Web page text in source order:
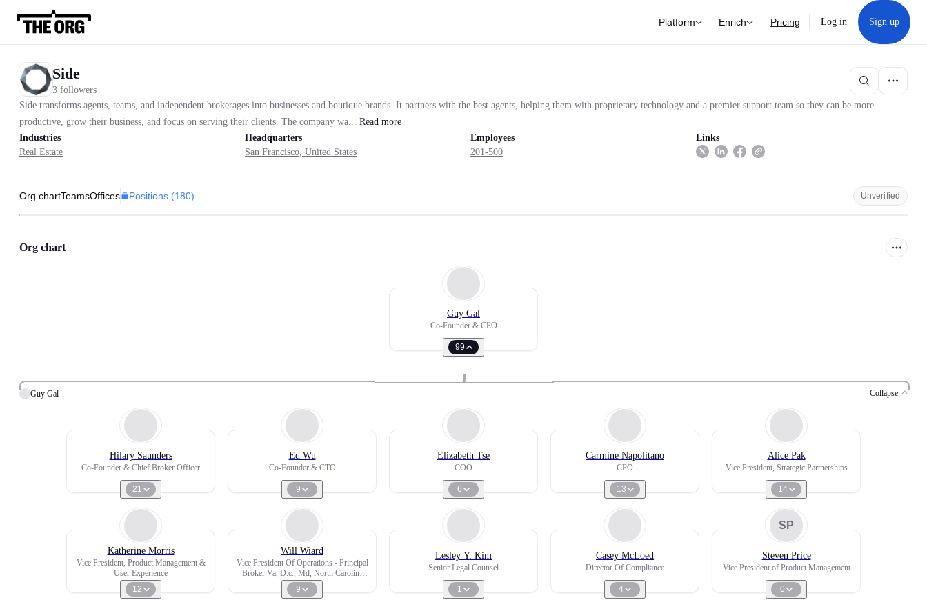
Platform Enrich Pricing Log in Sign up
Side
3 followers
Side transforms agents, teams, and independent brokerages into businesses and boutique brands. It partners with the best agents, helping them with proprietary technology and a premier support team so they can be more
productive, grow their business, and focus on serving their clients. The company wa... Read more
Industries
Real Estate
Headquarters
San Francisco, United States
Employees
201-500
Links
Org chartTeamsOffices Positions (180) Unverified
Org chart
Guy Gal
Co-Founder & CEO
99
Guy Gal Collapse
Hilary Saunders
Co-Founder & Chief Broker Officer
21
Ed Wu
Co-Founder & CTO
9
Elizabeth Tse
COO
6
Carmine Napolitano
CFO
13
Alice Pak
Vice President, Strategic Partnerships
14
Katherine Morris
Vice President, Product Management &
User Experience
12
Will Wiard
Vice President Of Operations - Principal
Broker Va, D.c., Md, North Carolina
And Colorado
9
Lesley Y. Kim
Senior Legal Counsel
1
Casey McLoed
Director Of Compliance
4
SP
Steven Price
Vice President of Product Management
0